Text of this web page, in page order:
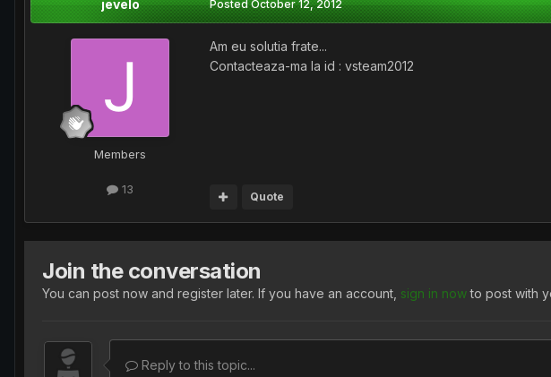
jevelo
Members
13
PostedOctober 12, 2012
Am eu solutia frate...
Contacteaza-ma la id : vsteam2012
Quote
Join the conversation
You can post now and register later. If you have an account, sign in nowto post with
Reply to this topic...